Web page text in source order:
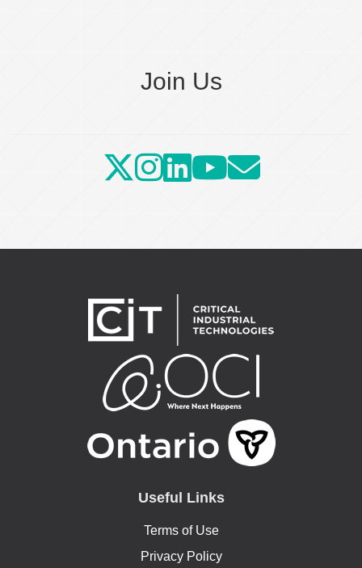
Join Us
Useful Links
Terms of Use
Privacy Policy